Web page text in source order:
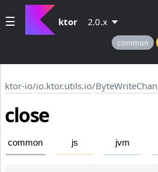
ktor 2.0.x
common
ktor-io/io.ktor.utils.io/
close
common js jvm